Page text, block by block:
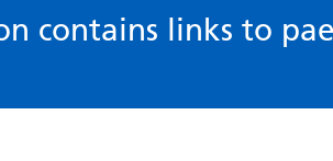
contains links to